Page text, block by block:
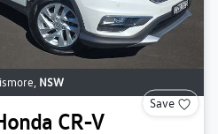
, NSW
Save
CR-V